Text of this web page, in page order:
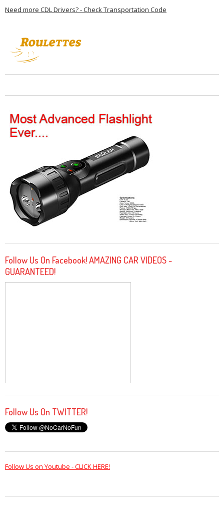
Need more CDL Drivers? - Check Transportation Code
Follow Us On Facebook! AMAZING CAR VIDEOS -
GUARANTEED!
Follow Us On TWITTER!
Follow Us on Youtube - CLICK HERE!